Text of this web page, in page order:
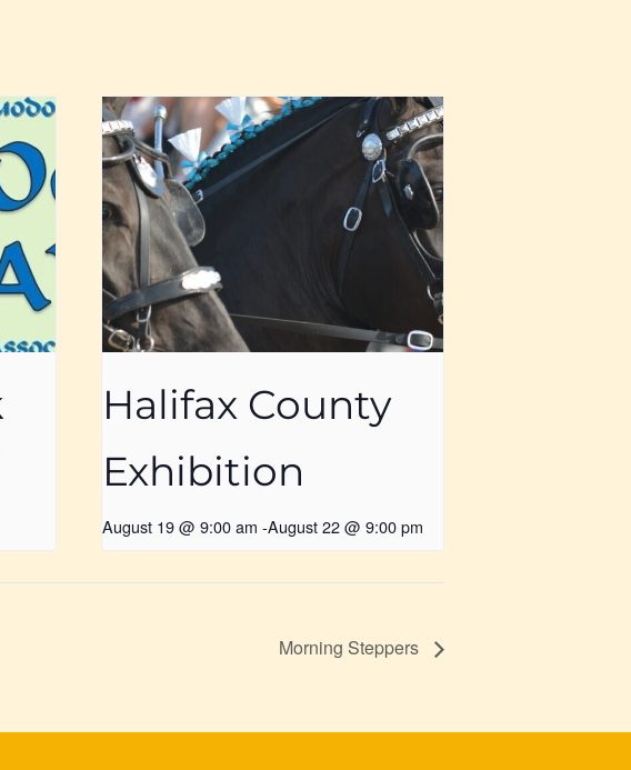
Halifax County
Exhibition
August 19 @ 9:00 am -August 22 @ 9:00 pm
Morning Steppers